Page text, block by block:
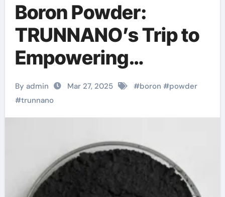
Boron Powder:
TRUNNANO’s Trip to
Empowering
Industries boric acid
and boron
By admin Mar 27, 2025 #boron #powder
#trunnano